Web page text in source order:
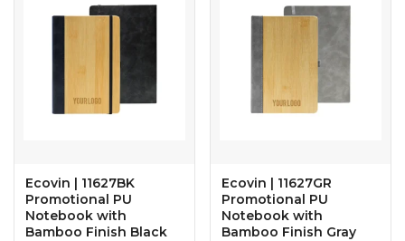
Ecovin | 11627BK
Promotional PU
Notebook with
Bamboo Finish Black
Ecovin | 11627GR
Promotional PU
Notebook with
Bamboo Finish Gray